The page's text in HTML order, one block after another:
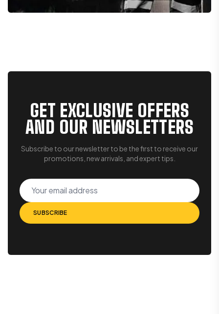
GET EXCLUSIVE OFFERS
AND OUR NEWSLETTERS
Subscribe to our newsletter to be the first to receive our
promotions, new arrivals, and expert tips.
Your email address
SUBSCRIBE